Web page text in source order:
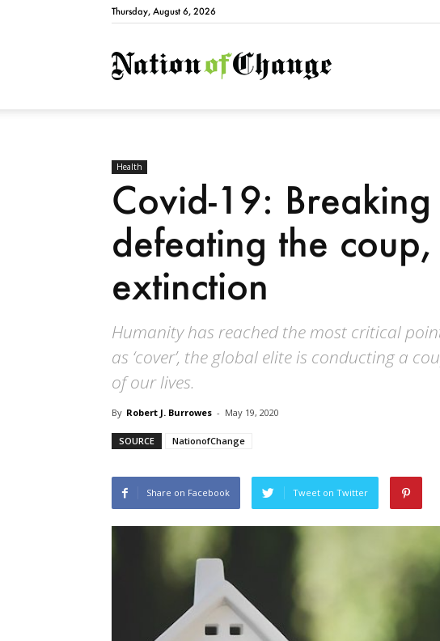
Thursday, August 6, 2026
NationofChange
Health
Covid-19:
defeating the
extinction
Humanity has reached the most critical
as ‘cover’, the global elite is conducting a
of our lives.
By Robert J. Burrowes - May 19, 2020
SOURCE NationofChange
Share on Facebook Tweet on Twitter